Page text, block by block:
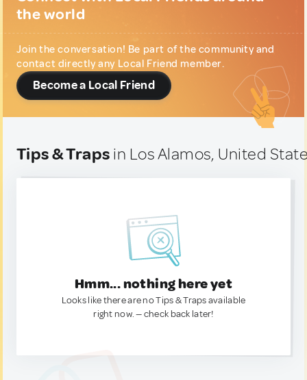
the world
Join the conversation! Be part of the community and
contact directly any Local Friend member.
Become a Local Friend
Tips & Traps in Los Alamos, United
Hmm... nothing here yet
Looks like there are no Tips & Traps available
right now. — check back later!